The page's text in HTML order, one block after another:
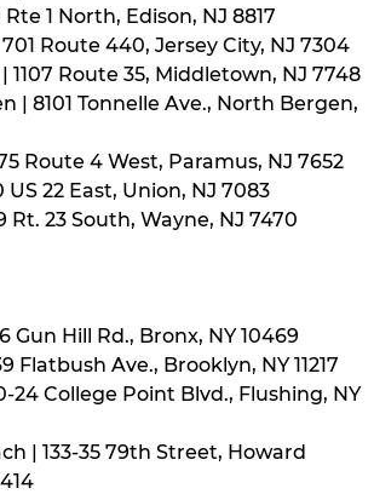
Rte 1 North, Edison, NJ 8817
Route 440, Jersey City, NJ 7304
1107 Route 35, Middletown, NJ 7748
| 8101 Tonnelle Ave., North Bergen,
Route 4 West, Paramus, NJ 7652
22 East, Union, NJ 7083
Rt. 23 South, Wayne, NJ 7470
Gun Hill Rd., Bronx, NY 10469
Flatbush Ave., Brooklyn, NY 11217
24 College Point Blvd., Flushing, NY
| 133-35 79th Street, Howard